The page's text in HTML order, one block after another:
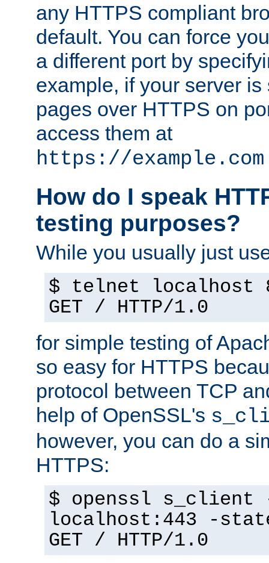
any HTTPS compliant
default. You can force
a different port by
example, if your server is
pages over HTTPS on
access them at
https://
How do I speak
testing purposes?
While you usually just
$ telnet localhost
GET / HTTP/1.0
for simple testing of
so easy for HTTPS
protocol between TCP
help of OpenSSL's
however, you can do a
HTTPS:
$ openssl s_client
localhost:443 -
GET / HTTP/1.0